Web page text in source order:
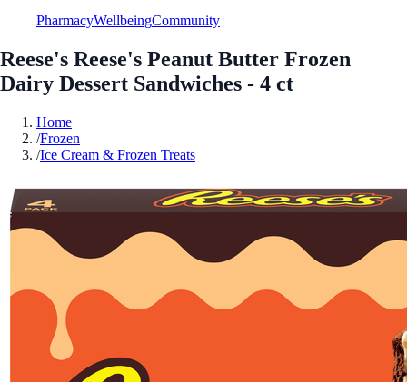
PharmacyWellbeingCommunity
Reese's Reese's Peanut Butter Frozen
Dairy Dessert Sandwiches - 4 ct
Home
/Frozen
/Ice Cream & Frozen Treats